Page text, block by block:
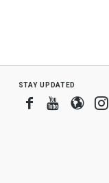
stay updated
Facebook
Youtube